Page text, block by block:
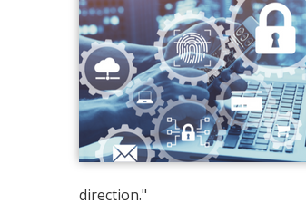
direction."